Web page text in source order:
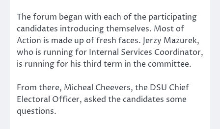
The forum began with each of the participating
candidates introducing themselves. Most of
Action is made up of fresh faces. Jerzy Mazurek,
who is running for Internal Services Coordinator,
is running for his third term in the committee.
From there, Micheal Cheevers, the DSU Chief
Electoral Officer, asked the candidates some
questions.